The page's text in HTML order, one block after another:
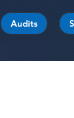
Audits